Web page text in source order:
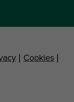
| Cookies |